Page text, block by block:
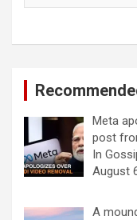
Meta
post
In
August
A